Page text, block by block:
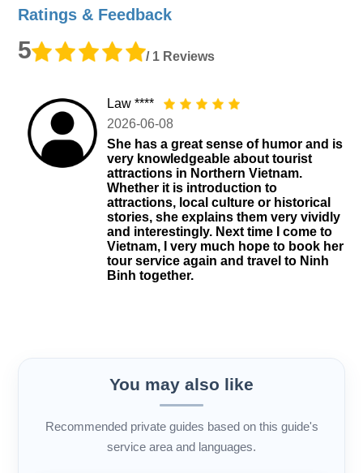
Ratings & Feedback
5 / 1 Reviews
Law ****
2026-06-08
She has a great sense of humor and is
very knowledgeable about tourist
attractions in Northern Vietnam.
Whether it is introduction to
attractions, local culture or historical
stories, she explains them very vividly
and interestingly. Next time I come to
Vietnam, I very much hope to book her
tour service again and travel to Ninh
Binh together.
You may also like
Recommended private guides based on this guide's
service area and languages.